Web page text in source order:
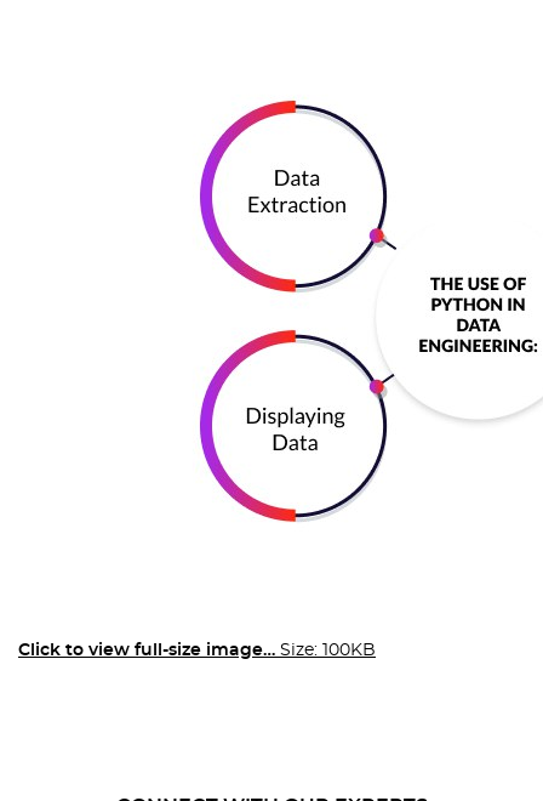
Click to view full-size image… Size: 100KB